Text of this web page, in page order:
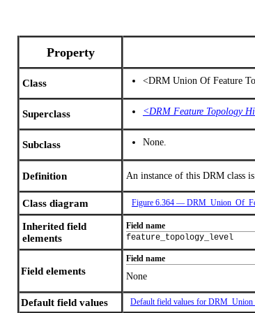
Property
Class <DRM Union Of Feature
Superclass <DRM Feature Topology
Subclass None.
Definition An instance of this DRM class
Class diagram Figure 6.364 —
Inherited field
elements
Field name
feature_topology_level
Field elements
Field name
None
Default field values Default field values for